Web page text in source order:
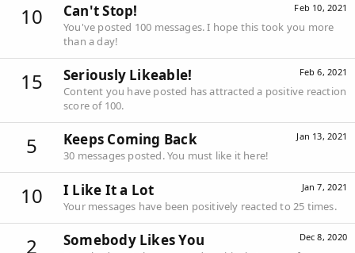
10 Feb 10, 2021
Can't Stop!
You've posted 100 messages. I hope this took you more
than a day!
15 Feb 6, 2021
Seriously Likeable!
Content you have posted has attracted a positive reaction
score of 100.
5 Jan 13, 2021
Keeps Coming Back
30 messages posted. You must like it here!
10 Jan 7, 2021
I Like It a Lot
Your messages have been positively reacted to 25 times.
2 Dec 8, 2020
Somebody Likes You